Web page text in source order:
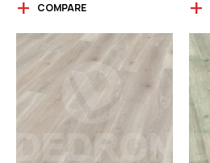
COMPARE